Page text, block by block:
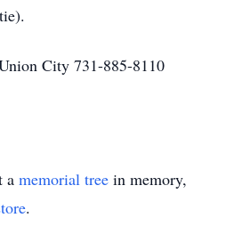
City 731-885-8110
a memorial tree in memory,
.